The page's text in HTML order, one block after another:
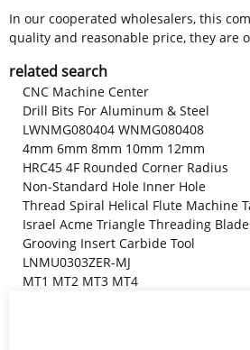
In our cooperated wholesalers, this
quality and reasonable price, they are
related search
CNC Machine Center
Drill Bits For Aluminum & Steel
LWNMG080404 WNMG080408
4mm 6mm 8mm 10mm 12mm
HRC45 4F Rounded Corner Radius
Non-Standard Hole Inner Hole
Thread Spiral Helical Flute Machine
Israel Acme Triangle Threading
Grooving Insert Carbide Tool
LNMU0303ZER-MJ
MT1 MT2 MT3 MT4